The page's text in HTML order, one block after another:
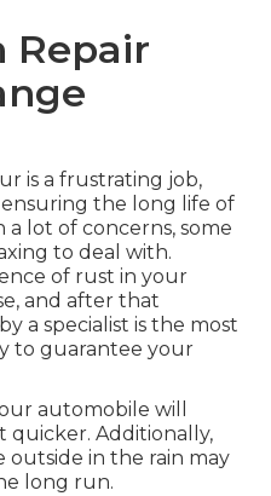
Repair
is a frustrating job,
the long life of
lot of concerns, some
to deal with.
of rust in your
and after that
a specialist is the most
to guarantee your
automobile will
quicker. Additionally,
in the rain may
long run.